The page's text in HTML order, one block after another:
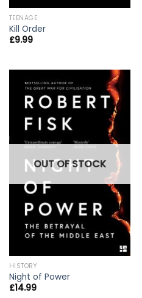
TEENAGE
Kill Order
£9.99
OUT OF STOCK
HISTORY
Night of Power
£14.99